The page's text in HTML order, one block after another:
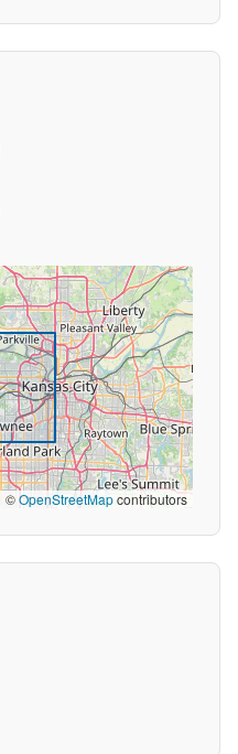
©OpenStreetMapcontributors